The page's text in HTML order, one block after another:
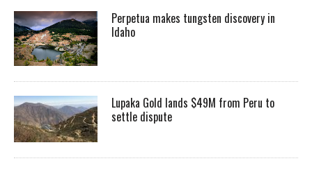
Perpetua makes tungsten discovery in
Idaho
Lupaka Gold lands $49M from Peru to
settle dispute